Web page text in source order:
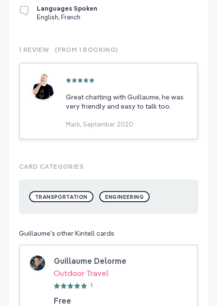
Languages Spoken
English, French
1 REVIEW (FROM 1 BOOKING)
Great chatting with Guillaume, he was
very friendly and easy to talk too.
Mark, September 2020
CARD CATEGORIES
TRANSPORTATION ENGINEERING
Guillaume's other Kintell cards
Guillaume Delorme
Outdoor Travel
1
Free